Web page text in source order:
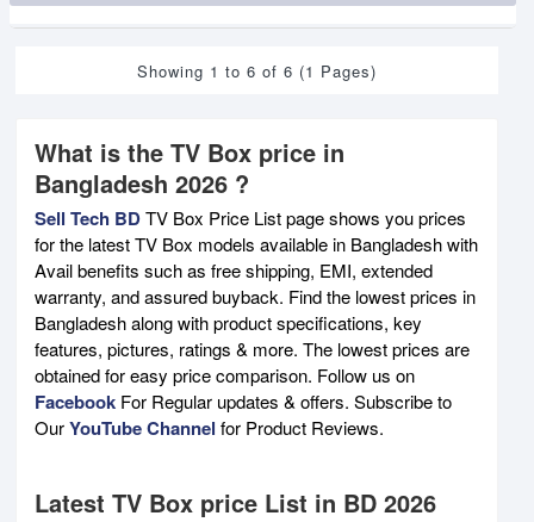
Showing 1 to 6 of 6 (1 Pages)
What is the TV Box price in
Bangladesh 2026 ?
Sell Tech BDTV Box Price List page shows you prices
for the latest TV Box models available in Bangladesh with
Avail benefits such as free shipping, EMI, extended
warranty, and assured buyback. Find the lowest prices in
Bangladesh along with product specifications, key
features, pictures, ratings & more. The lowest prices are
obtained for easy price comparison. Follow us on
Facebook For Regular updates & offers. Subscribe to
OurYouTube Channel for Product Reviews.
Latest TV Box price List in BD 2026